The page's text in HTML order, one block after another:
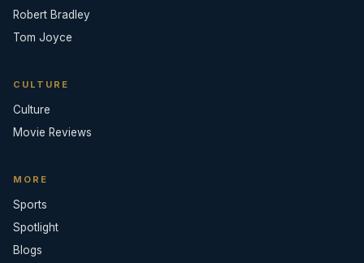
Robert Bradley
Tom Joyce
CULTURE
Culture
Movie Reviews
MORE
Sports
Spotlight
Blogs